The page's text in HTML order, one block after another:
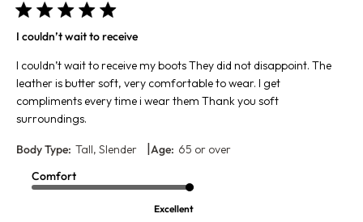
I couldn’t wait to receive
I couldn’t wait to receive my boots They did not disappoint. The
leather is butter soft, very comfortable to wear. I get
compliments every time i wear them Thank you soft
surroundings.
Body Type: Tall, Slender |Age: 65 or over
Comfort
Excellent